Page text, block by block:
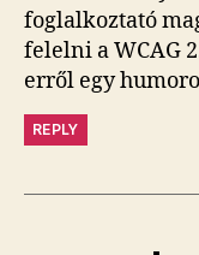
foglalkoztató
felelni a WCAG
erről egy
REPLY